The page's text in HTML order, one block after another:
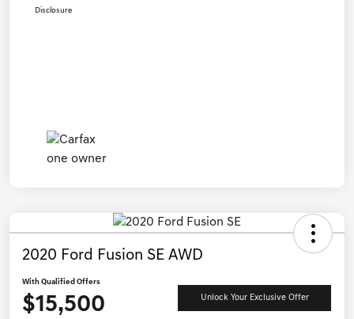
Disclosure
2020 Ford Fusion SE AWD
With Qualified Offers
$15,500 Unlock Your Exclusive Offer